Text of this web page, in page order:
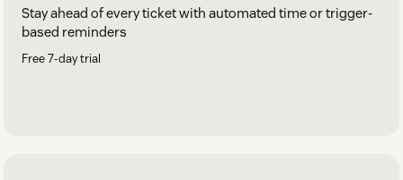
Stay ahead of every ticket with automated time or trigger-
based reminders
Free 7-day trial